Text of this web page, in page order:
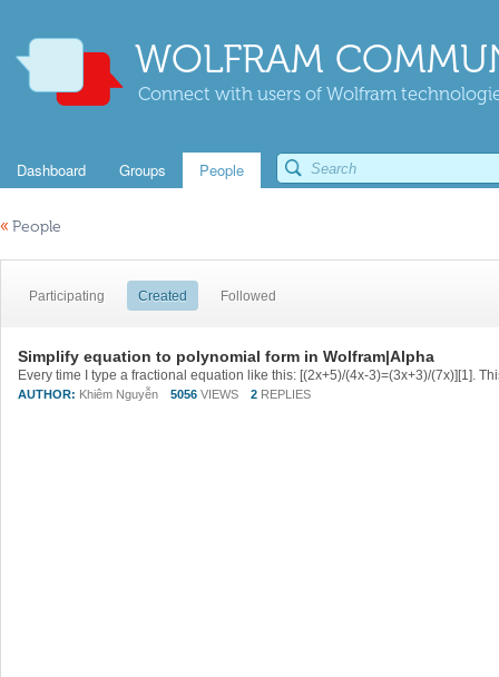
WOLFRAM
Connect with users of Wolfram
Dashboard Groups People
« People
Participating Created Followed
Simplify equation to polynomial form in Wolfram|Alpha
AUTHOR: Khiêm Nguyễn 5056 VIEWS 2 REPLIES